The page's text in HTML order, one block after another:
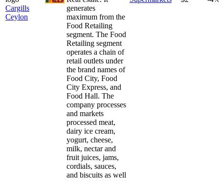
Cargills
Ceylon
generates
maximum from the
Food Retailing
segment. The Food
Retailing segment
operates a chain of
retail outlets under
the brand names of
Food City, Food
City Express, and
Food Hall. The
company processes
and markets
processed meat,
dairy ice cream,
yogurt, cheese,
milk, nectar and
fruit juices, jams,
cordials, sauces,
and biscuits as well